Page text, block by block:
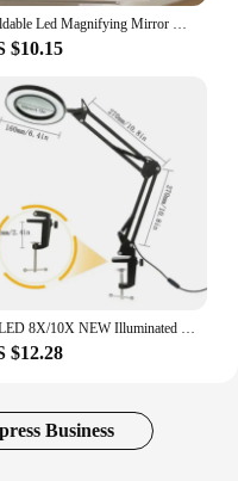
$10.15
$12.28
Business